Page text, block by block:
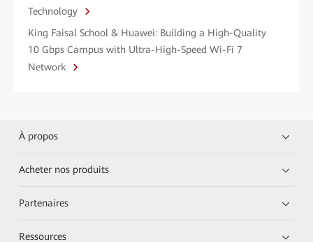
Technology
King Faisal School & Huawei: Building a High-Quality
10 Gbps Campus with Ultra-High-Speed Wi-Fi 7
Network
À propos
Acheter nos produits
Partenaires
Ressources